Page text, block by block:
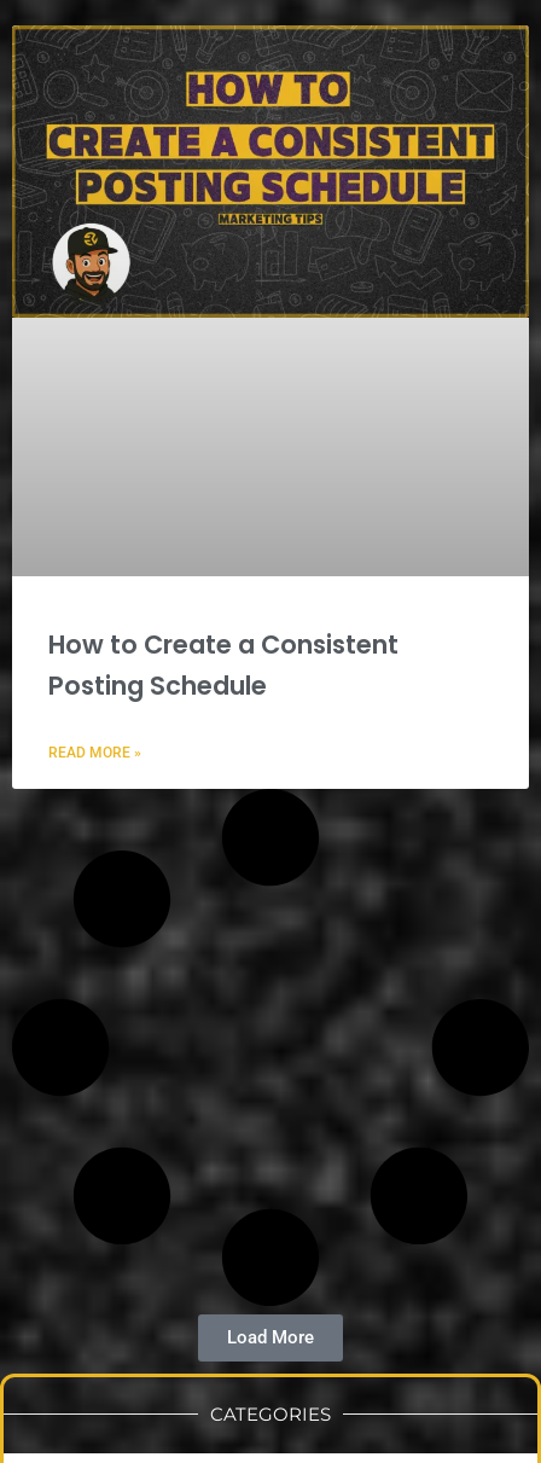
CATEGORIES
How to Create a Consistent
Posting Schedule
READ MORE »
Load More